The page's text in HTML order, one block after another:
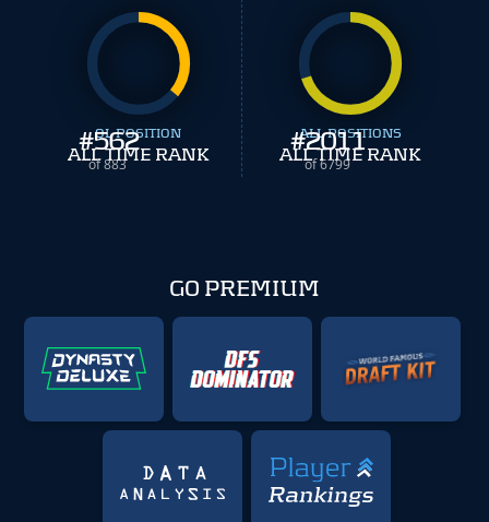
#562
of 883
OL POSITION
ALL TIME RANK #2011
of 6799
ALL POSITIONS
ALL TIME RANK
GO PREMIUM